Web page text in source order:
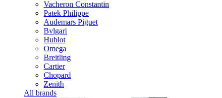
Vacheron Constantin
Patek Philippe
Audemars Piguet
Bvlgari
Hublot
Omega
Breitling
Cartier
Chopard
Zenith
All brands